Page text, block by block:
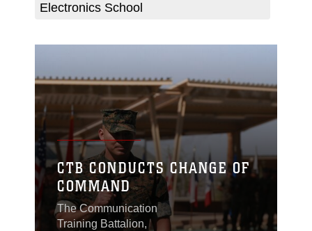
Electronics School
CTB CONDUCTS CHANGE OF
COMMAND
The Communication
Training Battalion,